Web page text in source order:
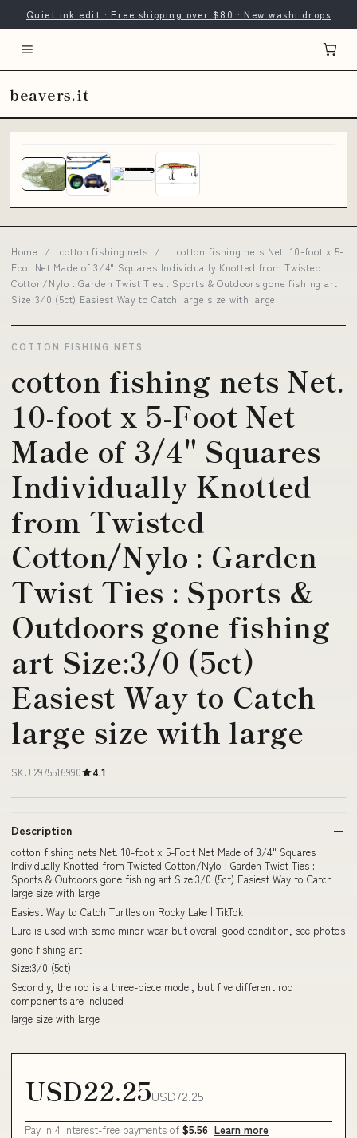
Quiet ink edit · Free shipping over $80 · New washi drops
beavers.it
Home / cotton fishing nets /
cotton fishing nets Net. 10-foot x 5-
Foot Net Made of 3/4" Squares Individually Knotted from Twisted
Cotton/Nylo : Garden Twist Ties : Sports & Outdoors gone fishing art
Size:3/0 (5ct) Easiest Way to Catch large size with large
COTTON FISHING NETS
cotton fishing nets Net.
10-foot x 5-Foot Net
Made of 3/4" Squares
Individually Knotted
from Twisted
Cotton/Nylo : Garden
Twist Ties : Sports &
Outdoors gone fishing
art Size:3/0 (5ct)
Easiest Way to Catch
large size with large
SKU 2975516990 4.1
Description
cotton fishing nets Net. 10-foot x 5-Foot Net Made of 3/4" Squares
Individually Knotted from Twisted Cotton/Nylo : Garden Twist Ties :
Sports & Outdoors gone fishing art Size:3/0 (5ct) Easiest Way to Catch
large size with large
Easiest Way to Catch Turtles on Rocky Lake | TikTok
Lure is used with some minor wear but overall good condition, see photos
gone fishing art
Size:3/0 (5ct)
Secondly, the rod is a three-piece model, but five different rod
components are included
large size with large
USD22.25USD72.25
Pay in 4 interest-free payments of $5.56 Learn more